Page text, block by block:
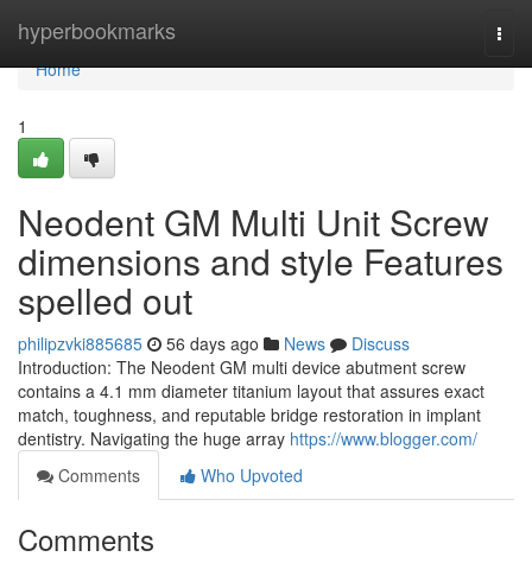
hyperbookmarks
Home
Home
1
Neodent GM Multi Unit Screw
dimensions and style Features
spelled out
philipzvki885685 56 days ago News
Discuss
Introduction: The Neodent GM multi device abutment screw
contains a 4.1 mm diameter titanium layout that assures exact
match, toughness, and reputable bridge restoration in implant
dentistry. Navigating the huge array https://www.blogger.com/
Comments
Who Upvoted
Comments